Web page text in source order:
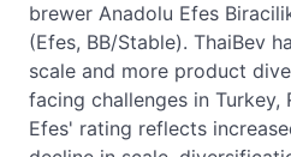
brewer Anadolu Efes
(Efes, BB/Stable). ThaiBev
scale and more product
facing challenges in Turkey,
Efes' rating reflects